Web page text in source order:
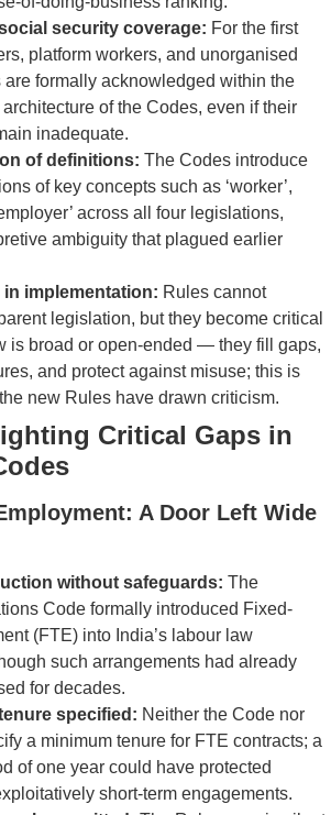
security coverage: For the first
platform workers, and unorganised
are formally acknowledged within the
of the Codes, even if their
inadequate.
of definitions: The Codes introduce
of key concepts such as ‘worker’,
across all four legislations,
ambiguity that plagued earlier
in implementation: Rules cannot
legislation, but they become critical
is broad or open-ended — they fill gaps,
and protect against misuse; this is
new Rules have drawn criticism.
Critical Gaps in
A Door Left Wide
without safeguards: The
Code formally introduced Fixed-
(FTE) into India’s labour law
such arrangements had already
for decades.
specified: Neither the Code nor
a minimum tenure for FTE contracts; a
of one year could have protected
short-term engagements.